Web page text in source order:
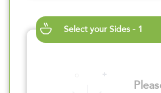
Select your Sides - 1